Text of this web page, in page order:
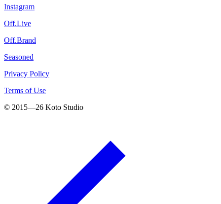
Instagram
Off.Live
Off.Brand
Seasoned
Privacy Policy
Terms of Use
© 2015—26 Koto Studio